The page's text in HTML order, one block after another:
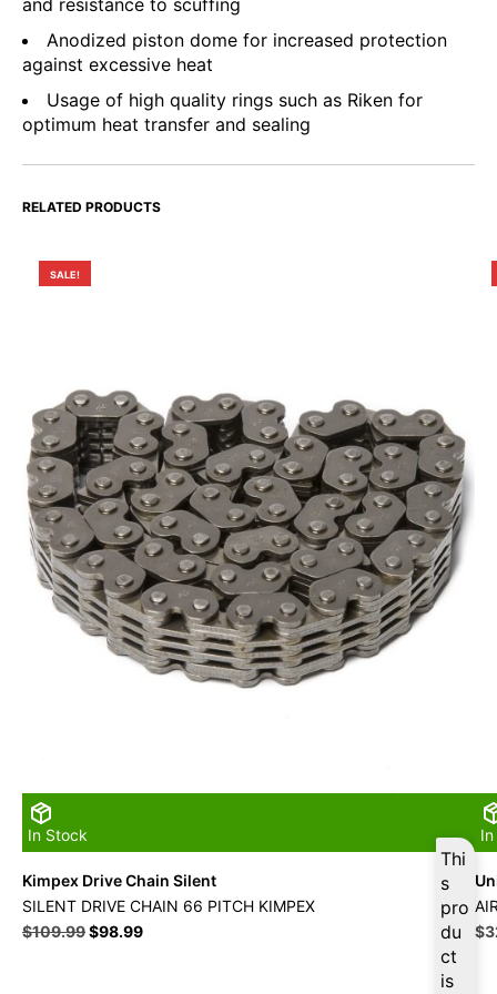
and resistance to scuffing
Anodized piston dome for increased protection
against excessive heat
Usage of high quality rings such as Riken for
optimum heat transfer and sealing
RELATED PRODUCTS
SALE!
In Stock
Thi
s
pro
du
ct
is
Kimpex Drive Chain Silent
SILENT DRIVE CHAIN 66 PITCH KIMPEX
$109.99Original
$98.99Current
$